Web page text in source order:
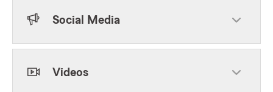
Social Media
Videos